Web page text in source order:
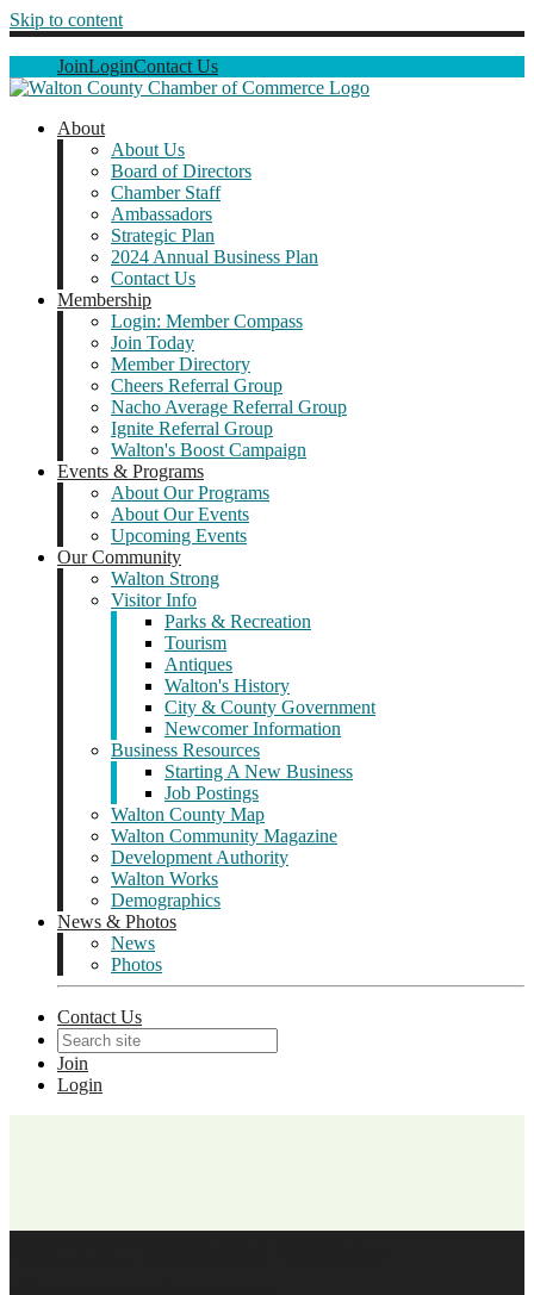
Skip to content
JoinLoginContact Us
About
About Us
Board of Directors
Chamber Staff
Ambassadors
Strategic Plan
2024 Annual Business Plan
Contact Us
Membership
Login: Member Compass
Join Today
Member Directory
Cheers Referral Group
Nacho Average Referral Group
Ignite Referral Group
Walton's Boost Campaign
Events & Programs
About Our Programs
About Our Events
Upcoming Events
Our Community
Walton Strong
Visitor Info
Parks & Recreation
Tourism
Antiques
Walton's History
City & County Government
Newcomer Information
Business Resources
Starting A New Business
Job Postings
Walton County Map
Walton Community Magazine
Development Authority
Walton Works
Demographics
News & Photos
News
Photos
Contact Us
Join
Login